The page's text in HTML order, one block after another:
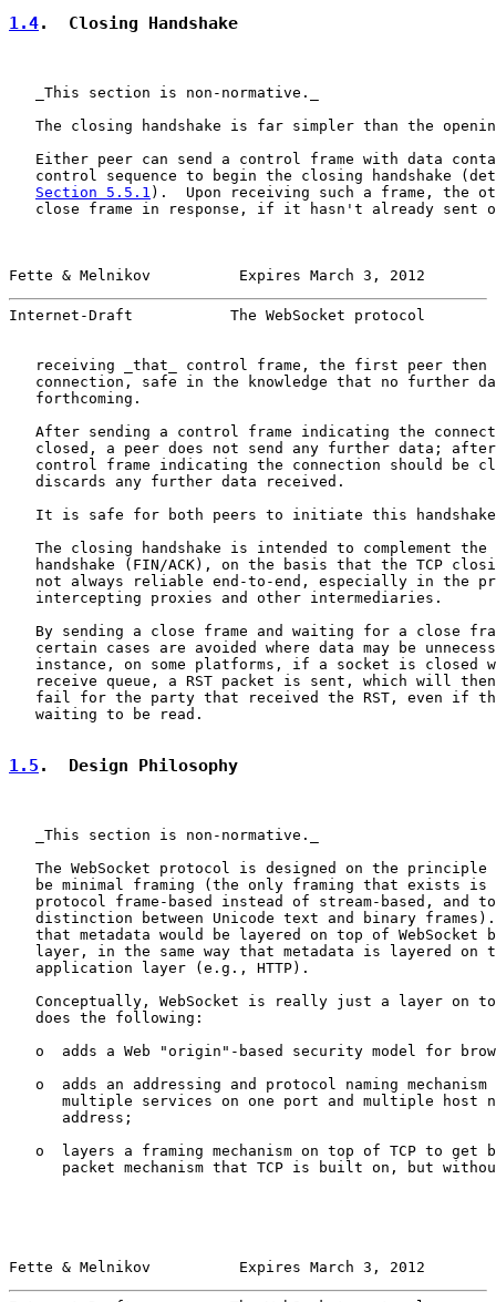
1.4.  Closing Handshake
   _This section is non-normative._
The closing handshake is far simpler than the
Either peer can send a control frame with data
control sequence to begin the closing handshake
Section 5.5.1 ).  Upon receiving such a frame, the
close frame in response, if it hasn't already sent
Fette & Melnikov          Expires March 3, 2012
Internet-Draft           The WebSocket protocol
receiving _that_ control frame, the first peer then
connection, safe in the knowledge that no further
   forthcoming.
After sending a control frame indicating the
closed, a peer does not send any further data;
control frame indicating the connection should be
   discards any further data received.
It is safe for both peers to initiate this
The closing handshake is intended to complement the
handshake (FIN/ACK), on the basis that the TCP
not always reliable end-to-end, especially in the
   intercepting proxies and other intermediaries.
By sending a close frame and waiting for a close
certain cases are avoided where data may be
instance, on some platforms, if a socket is closed
receive queue, a RST packet is sent, which will
fail for the party that received the RST, even if
   waiting to be read.
1.5 .  Design Philosophy
   _This section is non-normative._
The WebSocket protocol is designed on the principle
be minimal framing (the only framing that exists is
protocol frame-based instead of stream-based, and
distinction between Unicode text and binary
that metadata would be layered on top of WebSocket
layer, in the same way that metadata is layered on
   application layer (e.g., HTTP).
Conceptually, WebSocket is really just a layer on
   does the following:
o  adds a Web "origin"-based security model for
o  adds an addressing and protocol naming mechanism
multiple services on one port and multiple host
      address;
o  layers a framing mechanism on top of TCP to get
packet mechanism that TCP is built on, but
Fette & Melnikov          Expires March 3, 2012